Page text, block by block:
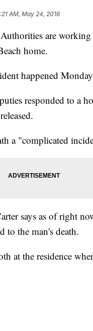
AM, May 24, 2016
are working
home.
happened
responded to a
a "complicated
says as of right
to the man's death.
at the residence